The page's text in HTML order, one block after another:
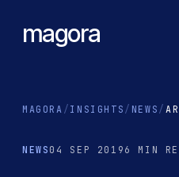
magora
MAGORA / INSIGHTS / NEWS /
NEWS 04 SEP 2019 6 MIN